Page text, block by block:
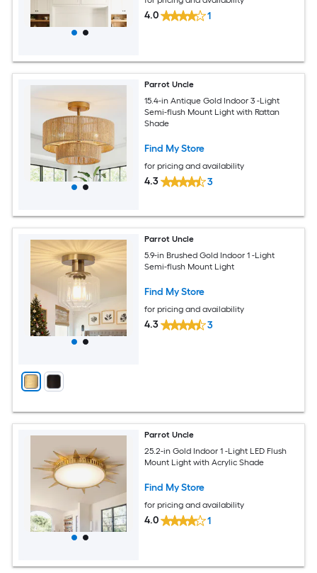
4.0 1
Parrot Uncle
15.4-in Antique Gold Indoor 3 -Light
Semi-flush Mount Light with Rattan
Shade
Find My Store
for pricing and availability
4.3 3
Parrot Uncle
5.9-in Brushed Gold Indoor 1 -Light
Semi-flush Mount Light
Find My Store
for pricing and availability
4.3 3
Parrot Uncle
25.2-in Gold Indoor 1 -Light LED Flush
Mount Light with Acrylic Shade
Find My Store
for pricing and availability
4.0 1